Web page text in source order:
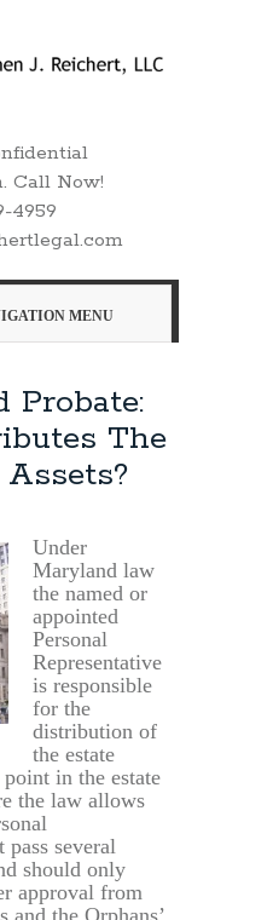
Call Now!
4959
MENU
Probate:
The
Assets?
Under
Maryland law
the named or
appointed
Personal
Representative
is responsible
for the
distribution of
the estate
point in the estate
the law allows
pass several
should only
approval from
the Orphans’